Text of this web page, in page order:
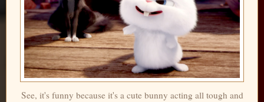
See, it's funny because it's a cute bunny acting all tough and